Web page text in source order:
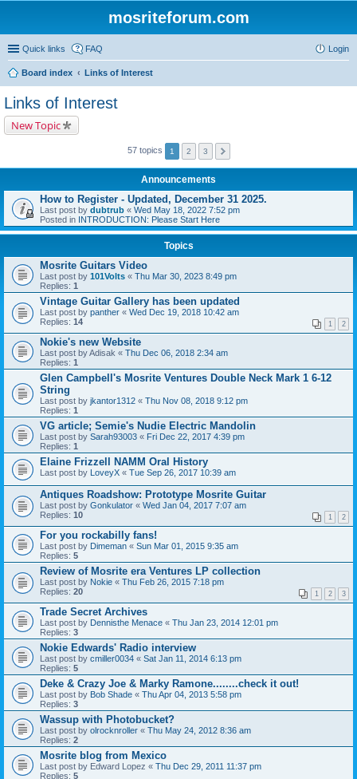
mosriteforum.com
Quick links FAQ Login
Board index Links of Interest
Links of Interest
New Topic
57 topics 1 2 3
Announcements
How to Register - Updated, December 31 2025.
Last post by dubtrub « Wed May 18, 2022 7:52 pm
Posted in INTRODUCTION: Please Start Here
Topics
Mosrite Guitars Video
Last post by 101Volts « Thu Mar 30, 2023 8:49 pm
Replies: 1
Vintage Guitar Gallery has been updated
Last post by panther « Wed Dec 19, 2018 10:42 am
Replies: 14 1 2
Nokie's new Website
Last post byAdisak « Thu Dec 06, 2018 2:34 am
Replies: 1
Glen Campbell's Mosrite Ventures Double Neck Mark 1 6-12
String
Last post by jkantor1312 « Thu Nov 08, 2018 9:12 pm
Replies: 1
VG article; Semie's Nudie Electric Mandolin
Last post by Sarah93003 « Fri Dec 22, 2017 4:39 pm
Replies: 1
Elaine Frizzell NAMM Oral History
Last post by LoveyX « Tue Sep 26, 2017 10:39 am
Antiques Roadshow: Prototype Mosrite Guitar
Last post by Gonkulator « Wed Jan 04, 2017 7:07 am
Replies: 10 1 2
For you rockabilly fans!
Last post by Dimeman « Sun Mar 01, 2015 9:35 am
Replies: 5
Review of Mosrite era Ventures LP collection
Last post by Nokie « Thu Feb 26, 2015 7:18 pm
Replies: 20 1 2 3
Trade Secret Archives
Last post by Dennisthe Menace « Thu Jan 23, 2014 12:01 pm
Replies: 3
Nokie Edwards' Radio interview
Last post by cmiller0034 « Sat Jan 11, 2014 6:13 pm
Replies: 5
Deke & Crazy Joe & Marky Ramone........check it out!
Last post by Bob Shade « Thu Apr 04, 2013 5:58 pm
Replies: 3
Wassup with Photobucket?
Last post by olrocknroller « Thu May 24, 2012 8:36 am
Replies: 2
Mosrite blog from Mexico
Last post by Edward Lopez « Thu Dec 29, 2011 11:37 pm
Replies: 5